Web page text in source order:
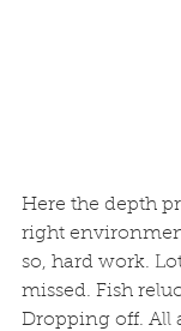
Here the depth
right
so, hard work.
missed. Fish
Dropping off. All